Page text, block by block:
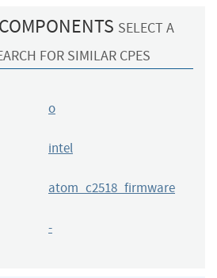
SELECT A
FOR SIMILAR CPES
o
intel
atom_c2518_firmware
-